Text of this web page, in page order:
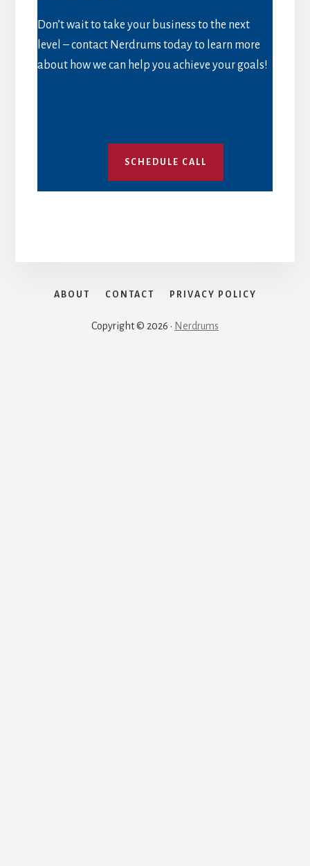
Don’t wait to take your business to the next
level – contact Nerdrums today to learn more
about how we can help you achieve your goals!
SCHEDULE CALL
ABOUT CONTACT PRIVACY POLICY
Copyright © 2026 · Nerdrums